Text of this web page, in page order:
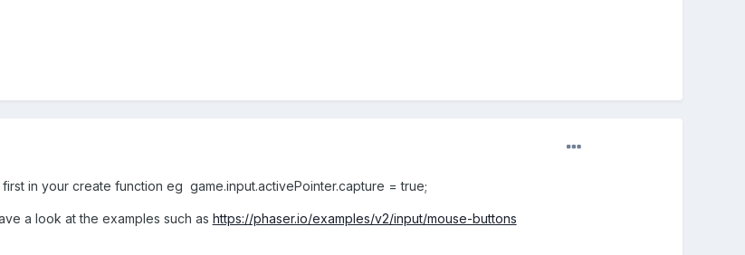
in your create function eg game.input.activePointer.capture = true;
a look at the examples such as https://phaser.io/examples/v2/input/mouse-buttons